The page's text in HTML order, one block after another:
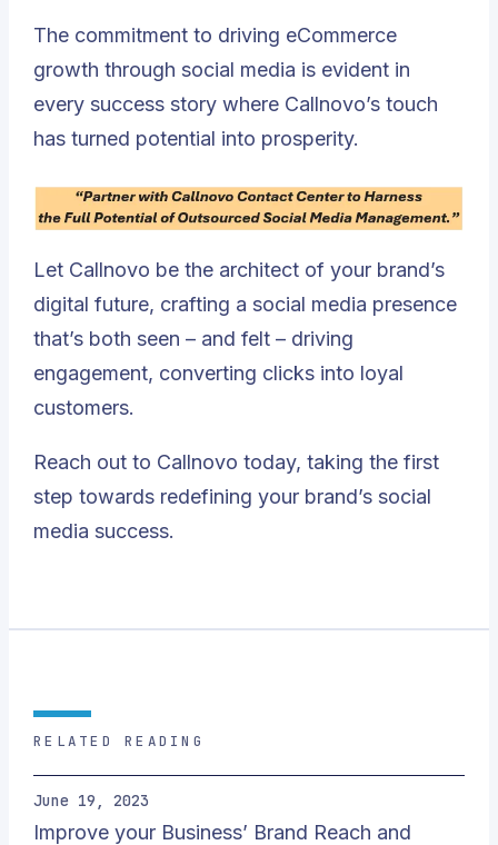
The commitment to driving eCommerce
growth through social media is evident in
every success story where Callnovo’s touch
has turned potential into prosperity.
Let Callnovo be the architect of your brand’s
digital future, crafting a social media presence
that’s both seen – and felt – driving
engagement, converting clicks into loyal
customers.
Reach out to Callnovo today, taking the first
step towards redefining your brand’s social
media success.
RELATED READING
June 19, 2023
Improve your Business’ Brand Reach and